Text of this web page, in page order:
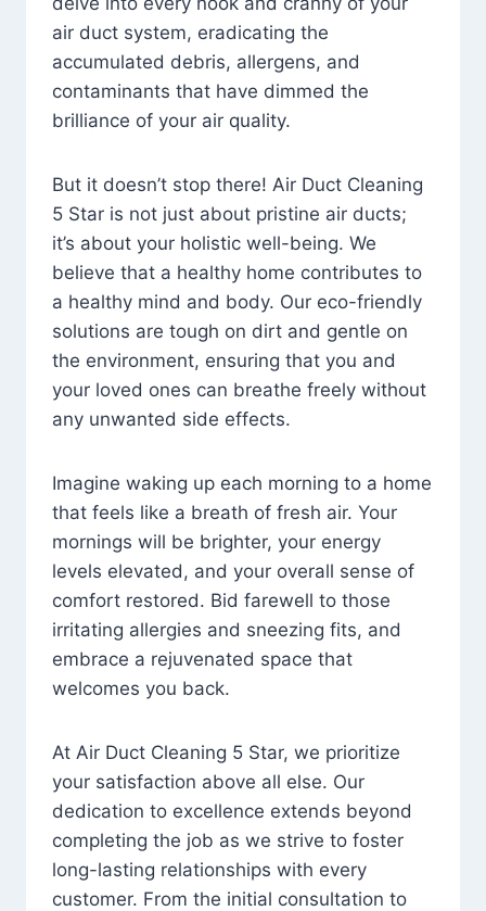
air duct system, eradicating the
accumulated debris, allergens, and
contaminants that have dimmed the
brilliance of your air quality.
But it doesn’t stop there! Air Duct Cleaning
5 Star is not just about pristine air ducts;
it’s about your holistic well-being. We
believe that a healthy home contributes to
a healthy mind and body. Our eco-friendly
solutions are tough on dirt and gentle on
the environment, ensuring that you and
your loved ones can breathe freely without
any unwanted side effects.
Imagine waking up each morning to a home
that feels like a breath of fresh air. Your
mornings will be brighter, your energy
levels elevated, and your overall sense of
comfort restored. Bid farewell to those
irritating allergies and sneezing fits, and
embrace a rejuvenated space that
welcomes you back.
At Air Duct Cleaning 5 Star, we prioritize
your satisfaction above all else. Our
dedication to excellence extends beyond
completing the job as we strive to foster
long-lasting relationships with every
customer. From the initial consultation to